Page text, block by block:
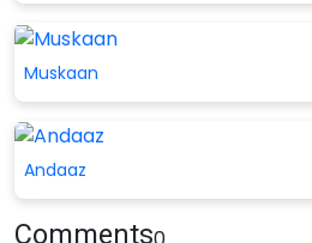
Muskaan
Andaaz
Comments